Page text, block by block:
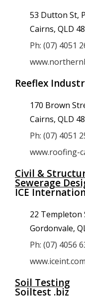
53 Dutton St,
Cairns, QLD
Ph: (07) 4051
Reeflex
170 Brown
Cairns, QLD
Ph: (07) 4051
www.roofing-
Civil &
Sewerage
ICE
22 Templeton
Gordonvale,
Ph: (07) 4056
Soil Testing
Soiltest .biz